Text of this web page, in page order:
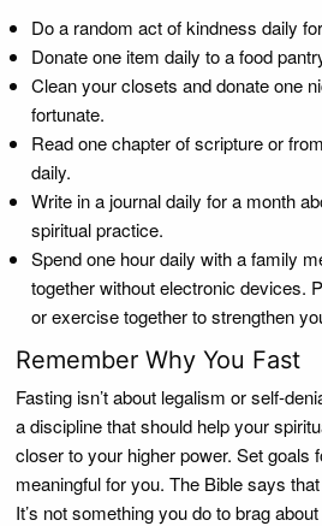
Do a random act of kindness daily
Donate one item daily to a food
Clean your closets and donate one
fortunate.
Read one chapter of scripture or
daily.
Write in a journal daily for a month
spiritual practice.
Spend one hour daily with a family
together without electronic devices.
or exercise together to strengthen
Remember Why You Fast
Fasting isn’t about legalism or self-
a discipline that should help your
closer to your higher power. Set goals
meaningful for you. The Bible says
It’s not something you do to brag